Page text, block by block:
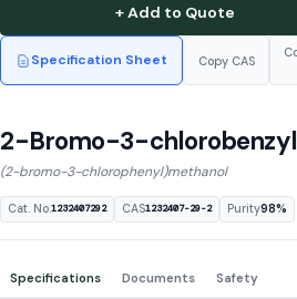
+ Add to Quote
Specification Sheet Copy CAS
2-Bromo-3-
(2-bromo-3-chlorophenyl)methanol
Cat. No.1232407292 CAS1232407-29-2 Purity98%
Specifications Documents Safety